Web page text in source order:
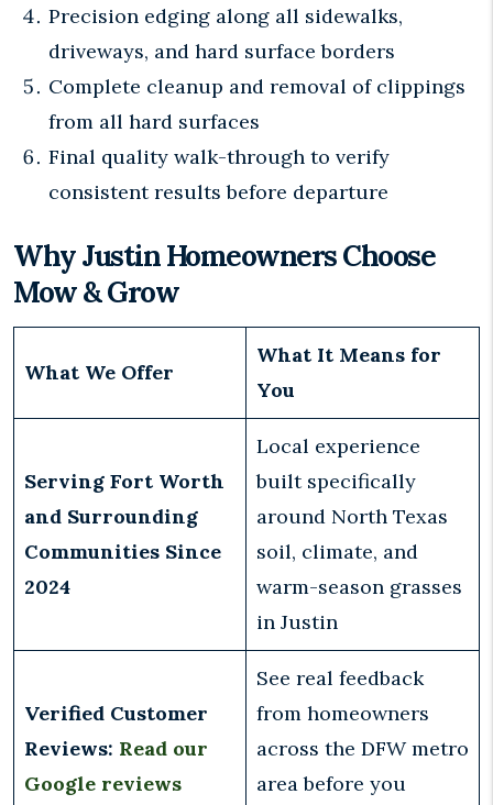
Precision edging along all sidewalks,
driveways, and hard surface borders
Complete cleanup and removal of clippings
from all hard surfaces
Final quality walk-through to verify
consistent results before departure
Why Justin Homeowners Choose
Mow & Grow
What We Offer
What It Means for
You
Serving Fort Worth
and Surrounding
Communities Since
2024
Local experience
built specifically
around North Texas
soil, climate, and
warm-season grasses
in Justin
Verified Customer
Reviews: Read our
Google reviews
See real feedback
from homeowners
across the DFW metro
area before you